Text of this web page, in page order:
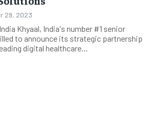
29, 2023
#1 senior
to announce its strategic partnership
digital healthcare...